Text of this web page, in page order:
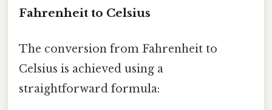
Fahrenheit to Celsius
The conversion from Fahrenheit to
Celsius is achieved using a
straightforward formula: